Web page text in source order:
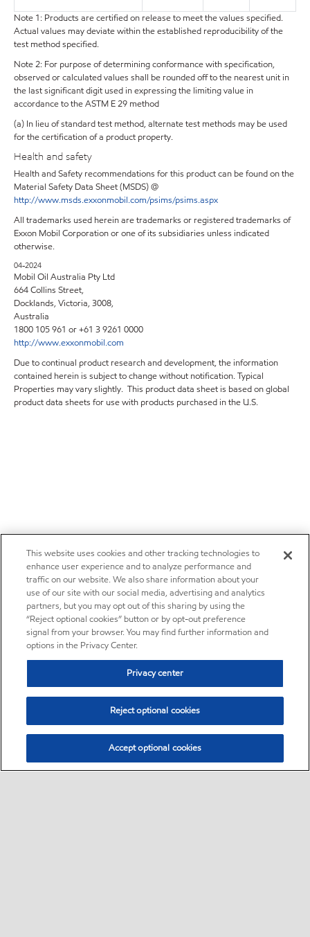
Note 1: Products are certified on release to meet the values specified.
Actual values may deviate within the established reproducibility of the
test method specified.
Note 2: For purpose of determining conformance with specification,
observed or calculated values shall be rounded off to the nearest unit in
the last significant digit used in expressing the limiting value in
accordance to the ASTM E 29 method
(a) In lieu of standard test method, alternate test methods may be used
for the certification of a product property.
Health and safety
Health and Safety recommendations for this product can be found on the
Material Safety Data Sheet (MSDS) @
http://www.msds.exxonmobil.com/psims/psims.aspx
All trademarks used herein are trademarks or registered trademarks of
Exxon Mobil Corporation or one of its subsidiaries unless indicated
otherwise.
04-2024
Mobil Oil Australia Pty Ltd
664 Collins Street,
Docklands, Victoria, 3008,
Australia
1800 105 961 or +61 3 9261 0000
http://www.exxonmobil.com
Due to continual product research and development, the information
contained herein is subject to change without notification. Typical
Properties may vary slightly. This product data sheet is based on global
product data sheets for use with products purchased in the U.S.
This website uses cookies and other tracking technologies to
enhance user experience and to analyze performance and
traffic on our website. We also share information about your
use of our site with our social media, advertising and analytics
partners, but you may opt out of this sharing by using the
“Reject optional cookies” button or by opt-out preference
signal from your browser. You may find further information and
options in the Privacy Center.
Privacy center
Reject optional cookies
Accept optional cookies